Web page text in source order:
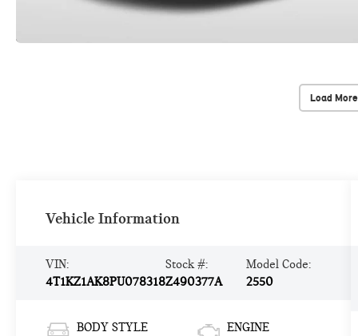
Load
Vehicle Information
VIN:
4T1KZ1AK8PU078318
Stock #:
Z490377A
Model Code:
2550
BODY STYLE
ENGINE